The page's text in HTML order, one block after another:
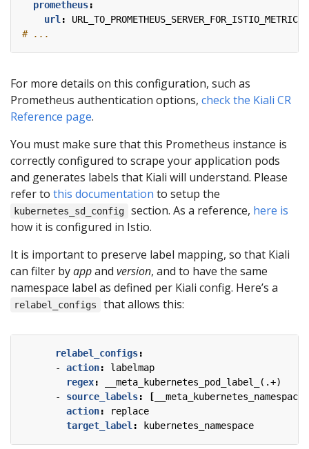
prometheus:
url :
URL_TO_PROMETHEUS_SERVER_FOR_ISTIO_METRICS
# ...
For more details on this configuration, such as
Prometheus authentication options, check the Kiali CR
Reference page.
You must make sure that this Prometheus instance is
correctly configured to scrape your application pods
and generates labels that Kiali will understand. Please
refer to this documentation to setup the
kubernetes_sd_config section. As a reference, here is
how it is configured in Istio.
It is important to preserve label mapping, so that Kiali
can filter byappand version, and to have the same
namespace label as defined per Kiali config. Here’s a
relabel_configs that allows this:
relabel_configs:
- action:
labelmap
regex:
__meta_kubernetes_pod_label_(.+)
- source_labels: [ __meta_kubernetes_namespace]
action:
replace
target_label : kubernetes_namespace